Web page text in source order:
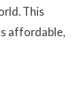
This
affordable,